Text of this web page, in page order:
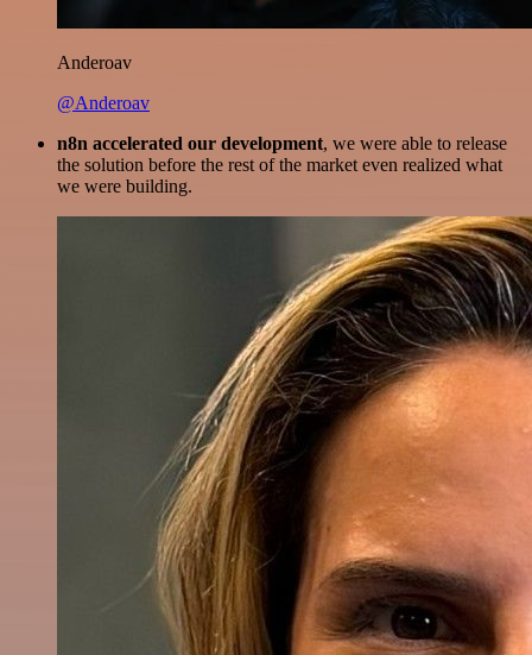
Anderoav
@Anderoav
n8n accelerated our development, we were able to release
the solution before the rest of the market even realized what
we were building.